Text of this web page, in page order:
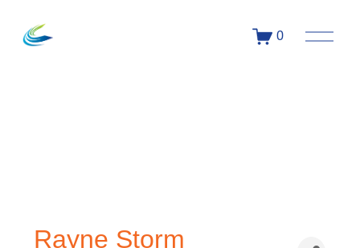
0
Rayne Storm